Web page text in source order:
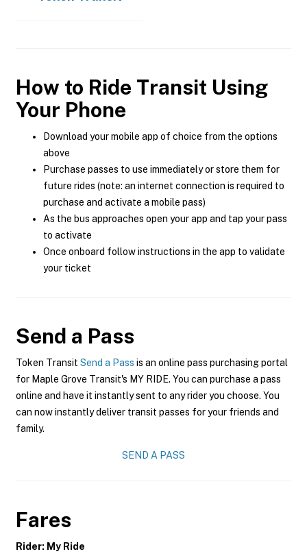
How to Ride Transit Using
Your Phone
Download your mobile app of choice from the options
above
Purchase passes to use immediately or store them for
future rides (note: an internet connection is required to
purchase and activate a mobile pass)
As the bus approaches open your app and tap your pass
to activate
Once onboard follow instructions in the app to validate
your ticket
Send a Pass
Token Transit Send a Pass is an online pass purchasing portal
for Maple Grove Transit's MY RIDE. You can purchase a pass
online and have it instantly sent to any rider you choose. You
can now instantly deliver transit passes for your friends and
family.
SEND A PASS
Fares
Rider: My Ride